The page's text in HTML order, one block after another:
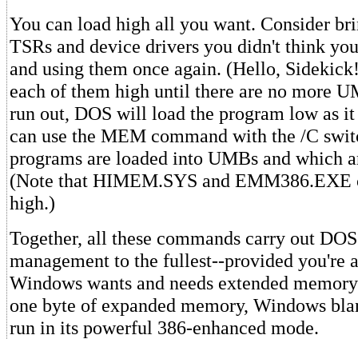
You can load high all you want. Consider
TSRs and device drivers you didn't think
and using them once again. (Hello,
each of them high until there are no more
run out, DOS will load the program low as
can use the MEM command with the /C
programs are loaded into UMBs and which
(Note that HIMEM.SYS and EMM386.EXE
high.)
Together, all these commands carry out
management to the fullest--provided you're
Windows wants and needs extended
one byte of expanded memory, Windows
run in its powerful 386-enhanced mode.